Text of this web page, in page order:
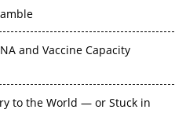
and Vaccine Capacity
to the World — or Stuck in